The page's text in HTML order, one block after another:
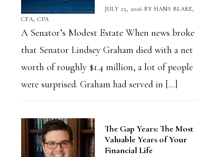
JULY 25, 2026 BY HANS BLAKE,
CFA, CPA
A Senator’s Modest Estate When news broke
that Senator Lindsey Graham died with a net
worth of roughly $1.4 million, a lot of people
were surprised. Graham had served in […]
The Gap Years: The Most
Valuable Years of Your
Financial Life